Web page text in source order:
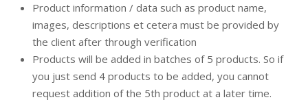
Product information / data such as product name,
images, descriptions et cetera must be provided by
the client after through verification
Products will be added in batches of 5 products. So if
you just send 4 products to be added, you cannot
request addition of the 5th product at a later time.